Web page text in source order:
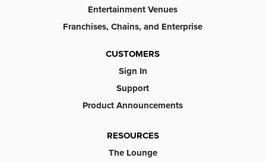
Entertainment Venues
Franchises, Chains, and Enterprise
CUSTOMERS
Sign In
Support
Product Announcements
RESOURCES
The Lounge